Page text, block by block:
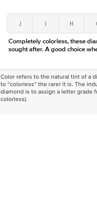
J I H
Completely colorless, these
sought after. A good choice
Color refers to the natural tint of a
to “colorless” the rarer it is. The
diamond is to assign a letter grade
colorless)